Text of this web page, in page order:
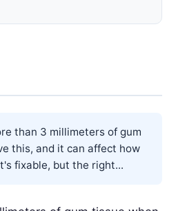
than 3 millimeters of gum
this, and it can affect how
fixable, but the right...